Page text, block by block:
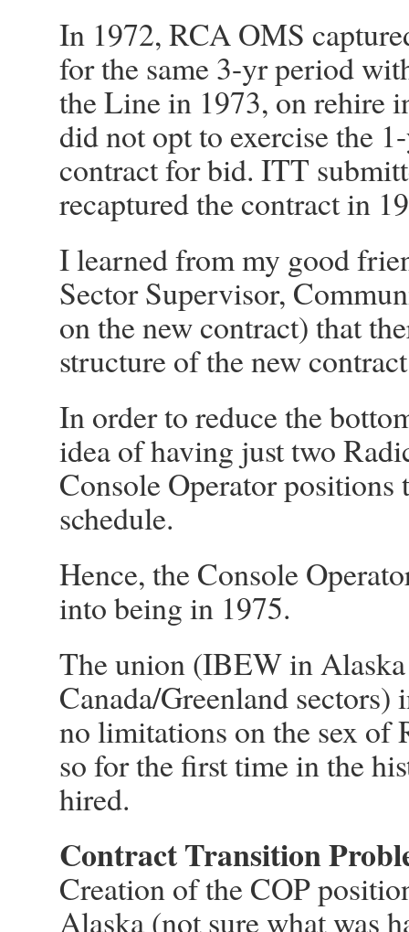
In 1972, RCA OMS
for the same 3-yr period
the Line in 1973, on rehire
did not opt to exercise the
contract for bid. ITT
recaptured the contract in
I learned from my good
Sector Supervisor,
on the new contract) that
structure of the new
In order to reduce the
idea of having just two
Console Operator
schedule.
Hence, the Console
into being in 1975.
The union (IBEW in
Canada/Greenland sectors)
no limitations on the sex of
so for the first time in the
hired.
Contract Transition
Creation of the COP
Alaska (not sure what was